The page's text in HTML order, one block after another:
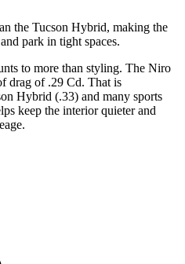
the Tucson Hybrid, making the
park in tight spaces.
to more than styling. The Niro
drag of .29 Cd. That is
Hybrid (.33) and many sports
keep the interior quieter and